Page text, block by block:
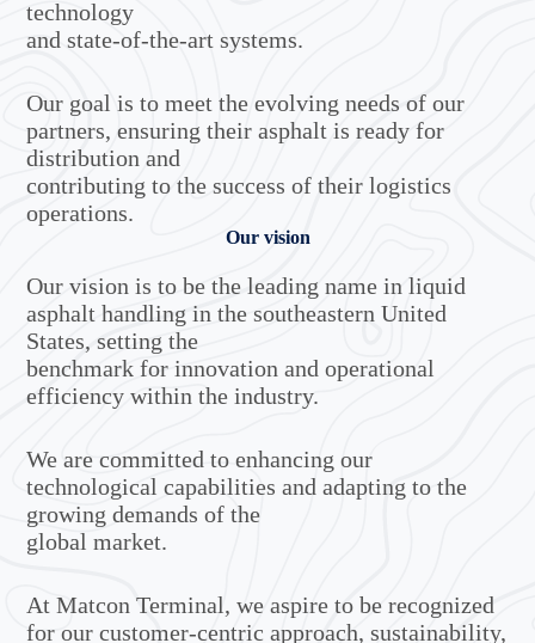
technology
and state-of-the-art systems.
Our goal is to meet the evolving needs of our
partners, ensuring their asphalt is ready for
distribution and
contributing to the success of their logistics
operations.
Our vision
Our vision is to be the leading name in liquid
asphalt handling in the southeastern United
States, setting the
benchmark for innovation and operational
efficiency within the industry.
We are committed to enhancing our
technological capabilities and adapting to the
growing demands of the
global market.
At Matcon Terminal, we aspire to be recognized
for our customer-centric approach, sustainability,